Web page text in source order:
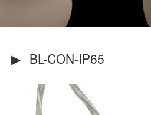
BL-CON-IP65